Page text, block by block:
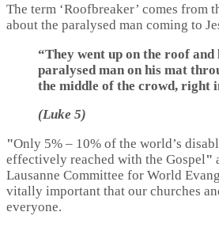
The term ‘Roofbreaker’ comes from
about the paralysed man coming to
“They went up on the roof and
paralysed man on his mat
the middle of the crowd, right
(Luke 5)
"Only 5% – 10% of the world’s
effectively reached with the Gospel"
Lausanne Committee for World
vitally important that our churches
everyone.